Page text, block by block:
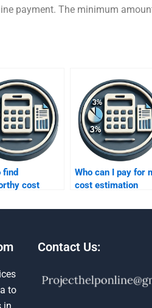
payment. The minimum
find
cost
Who can I pay for
cost estimation
to
Contact Us: